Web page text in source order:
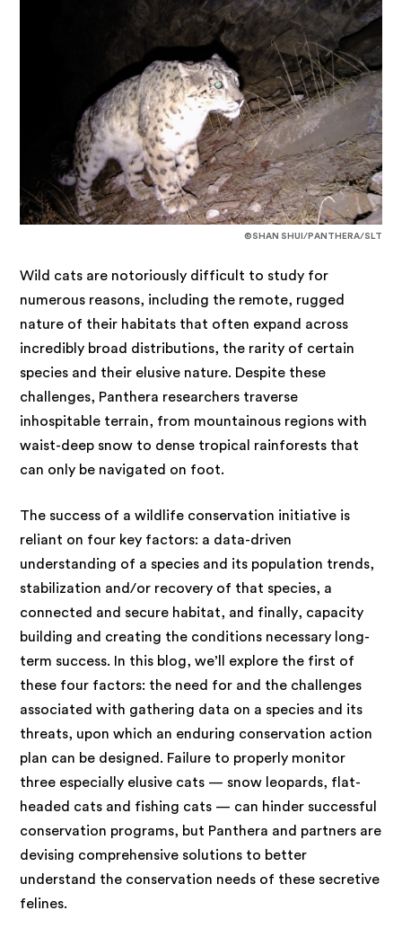
©SHAN SHUI/PANTHERA/SLT
Wild cats are notoriously difficult to study for
numerous reasons, including the remote, rugged
nature of their habitats that often expand across
incredibly broad distributions, the rarity of certain
species and their elusive nature. Despite these
challenges, Panthera researchers traverse
inhospitable terrain, from mountainous regions with
waist-deep snow to dense tropical rainforests that
can only be navigated on foot.
The success of a wildlife conservation initiative is
reliant on four key factors: a data-driven
understanding of a species and its population trends,
stabilization and/or recovery of that species, a
connected and secure habitat, and finally, capacity
building and creating the conditions necessary long-
term success. In this blog, we’ll explore the first of
these four factors: the need for and the challenges
associated with gathering data on a species and its
threats, upon which an enduring conservation action
plan can be designed. Failure to properly monitor
three especially elusive cats — snow leopards, flat-
headed cats and fishing cats — can hinder successful
conservation programs, but Panthera and partners are
devising comprehensive solutions to better
understand the conservation needs of these secretive
felines.